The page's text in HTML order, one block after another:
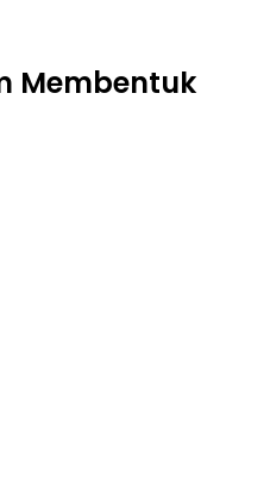
Membentuk